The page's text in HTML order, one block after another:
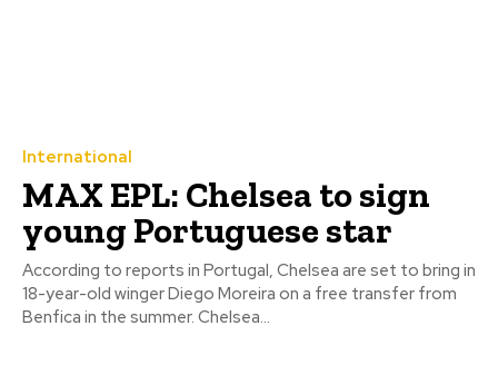
International
MAX EPL: Chelsea to sign
young Portuguese star
According to reports in Portugal, Chelsea are set to bring in
18-year-old winger Diego Moreira on a free transfer from
Benfica in the summer. Chelsea...